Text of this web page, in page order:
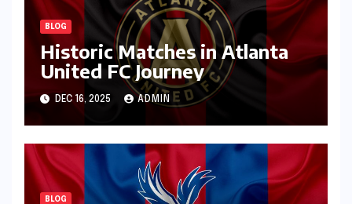
BLOG
Historic Matches in Atlanta
United FC Journey
DEC 16, 2025 ADMIN
BLOG